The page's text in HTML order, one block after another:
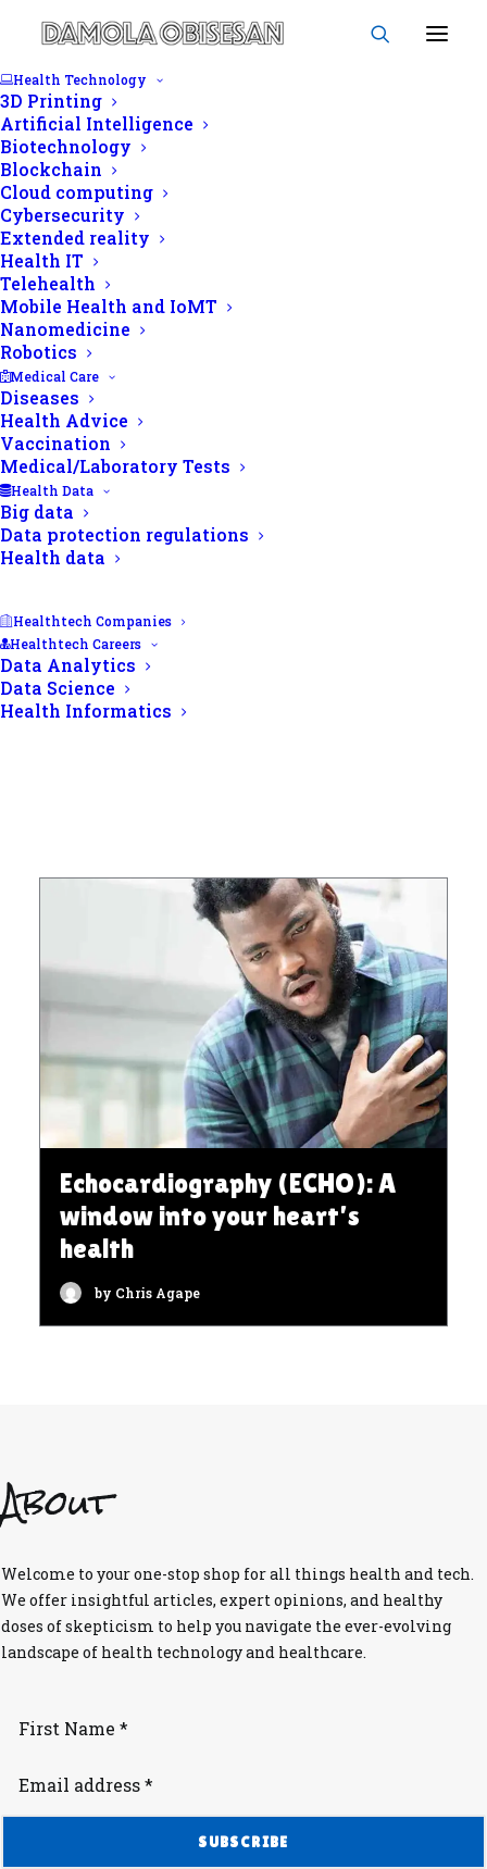
Health Technology
3D Printing
Artificial Intelligence
Biotechnology
Blockchain
Cloud computing
Cybersecurity
Extended reality
Health IT
Telehealth
Mobile Health and IoMT
Nanomedicine
Robotics
Medical Care
Diseases
Health Advice
Vaccination
Medical/Laboratory Tests
Health Data
Big data
Data protection regulations
Health data
Healthtech Companies
Healthtech Careers
Data Analytics
Data Science
Health Informatics
Echocardiography
Echocardiography (ECHO): A
window into your heart’s
health
by Chris Agape
About
Welcome to your one-stop shop for all things health and tech.
We offer insightful articles, expert opinions, and healthy
doses of skepticism to help you navigate the ever-evolving
landscape of health technology and healthcare.